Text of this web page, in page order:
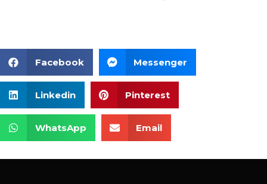
Facebook Messenger
Linkedin Pinterest
WhatsApp Email